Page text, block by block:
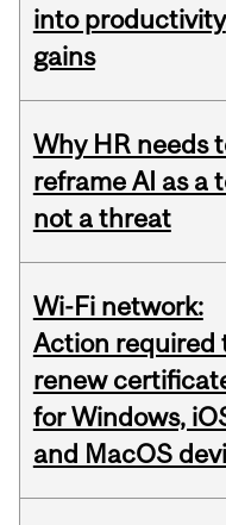
into productivity
gains
Why HR needs
reframe AI as a
not a threat
Wi-Fi network:
Action required
renew
for Windows,
and MacOS